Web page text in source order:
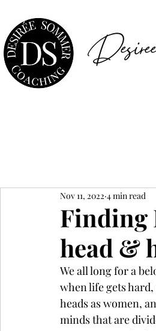
Finding
head &
Nov 11, 2022 4 min read
We all long for a
when life gets
heads as women,
minds that are